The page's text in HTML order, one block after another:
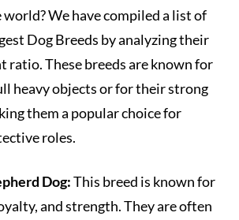
world? We have compiled a list of
Dog Breeds by analyzing their
ratio. These breeds are known for
heavy objects or for their strong
them a popular choice for
roles.
Dog:This breed is known for
and strength. They are often